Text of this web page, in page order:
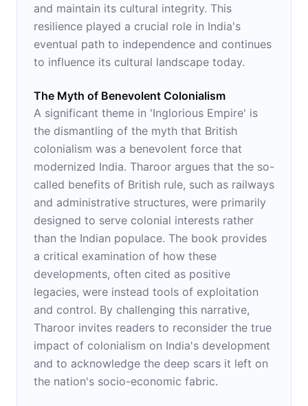
and maintain its cultural integrity. This
resilience played a crucial role in India's
eventual path to independence and continues
to influence its cultural landscape today.
The Myth of Benevolent Colonialism
A significant theme in 'Inglorious Empire' is
the dismantling of the myth that British
colonialism was a benevolent force that
modernized India. Tharoor argues that the so-
called benefits of British rule, such as railways
and administrative structures, were primarily
designed to serve colonial interests rather
than the Indian populace. The book provides
a critical examination of how these
developments, often cited as positive
legacies, were instead tools of exploitation
and control. By challenging this narrative,
Tharoor invites readers to reconsider the true
impact of colonialism on India's development
and to acknowledge the deep scars it left on
the nation's socio-economic fabric.